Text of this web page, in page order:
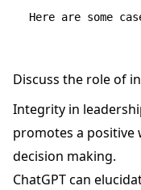
Discuss the role of
Integrity in
promotes a positive
decision making.
ChatGPT can